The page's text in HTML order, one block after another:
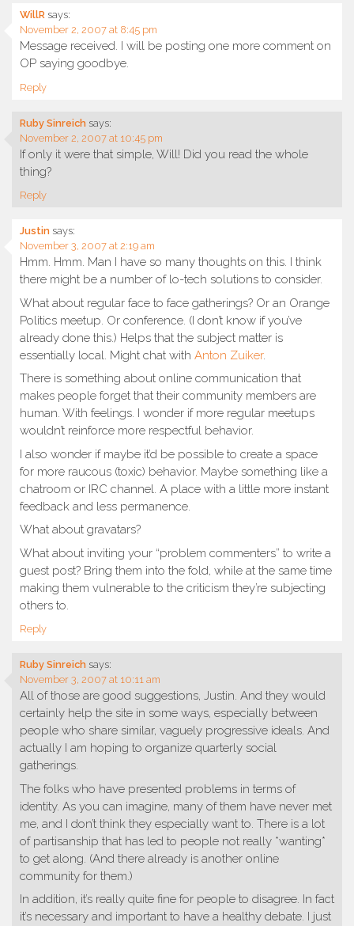
WillR says:
November 2, 2007 at 8:45 pm
Message received. I will be posting one more comment on
OP saying goodbye.
Reply
Ruby Sinreich says:
November 2, 2007 at 10:45 pm
If only it were that simple, Will! Did you read the whole
thing?
Reply
Justin says:
November 3, 2007 at 2:19 am
Hmm. Hmm. Man I have so many thoughts on this. I think
there might be a number of lo-tech solutions to consider.
What about regular face to face gatherings? Or an Orange
Politics meetup. Or conference. (I don’t know if you’ve
already done this.) Helps that the subject matter is
essentially local. Might chat with Anton Zuiker.
There is something about online communication that
makes people forget that their community members are
human. With feelings. I wonder if more regular meetups
wouldn’t reinforce more respectful behavior.
I also wonder if maybe it’d be possible to create a space
for more raucous (toxic) behavior. Maybe something like a
chatroom or IRC channel. A place with a little more instant
feedback and less permanence.
What about gravatars?
What about inviting your “problem commenters” to write a
guest post? Bring them into the fold, while at the same time
making them vulnerable to the criticism they’re subjecting
others to.
Reply
Ruby Sinreich says:
November 3, 2007 at 10:11 am
All of those are good suggestions, Justin. And they would
certainly help the site in some ways, especially between
people who share similar, vaguely progressive ideals. And
actually I am hoping to organize quarterly social
gatherings.
The folks who have presented problems in terms of
identity. As you can imagine, many of them have never met
me, and I don’t think they especially want to. There is a lot
of partisanship that has led to people not really *wanting*
to get along. (And there already is another online
community for them.)
In addition, it’s really quite fine for people to disagree. In fact
it’s necessary and important to have a healthy debate. I just